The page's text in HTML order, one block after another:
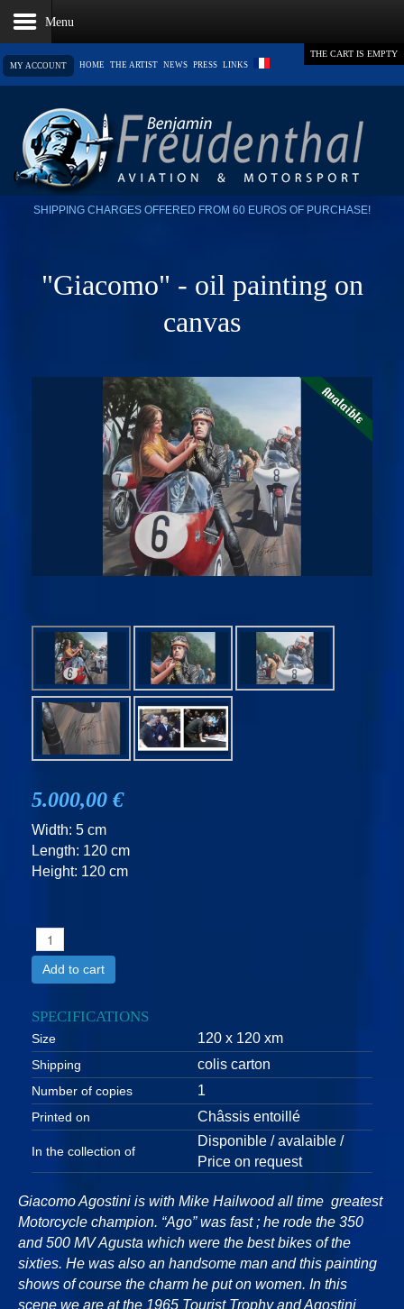
MY ACCOUNT HOME THE ARTIST NEWS PRESS LINKS
THE CART IS EMPTY
SHIPPING CHARGES OFFERED FROM 60 EUROS OF PURCHASE!
"Giacomo" - oil painting on
canvas
5.000,00 €
Width: 5 cm
Length: 120 cm
Height: 120 cm
Add to cart
SPECIFICATIONS
Size 120 x 120 xm
Shipping colis carton
Number of copies 1
Printed on Châssis entoillé
In the collection of
Disponible / avalaible /
Price on request
Giacomo Agostini is with Mike Hailwood all time greatest
Motorcycle champion. “Ago” was fast ; he rode the 350
and 500 MV Agusta which were the best bikes of the
sixties. He was also an handsome man and this painting
shows of course the charm he put on women. In this
scene we are at the 1965 Tourist Trophy and Agostini